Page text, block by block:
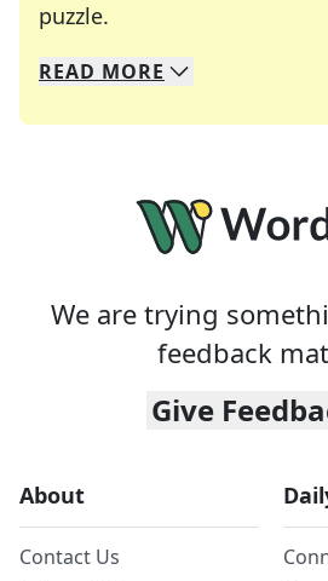
puzzle.
We specialize in solving
Whether you're a daily
READ MORE
We are trying
feedback
Give
About
Contact Us